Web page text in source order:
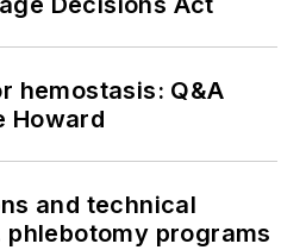
hemostasis: Q&A
Howard
and technical
phlebotomy programs